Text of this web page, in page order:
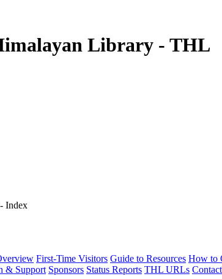
Library - THL
Index
First-Time Visitors Guide to Resources How to
& Support Sponsors Status Reports THL URLs